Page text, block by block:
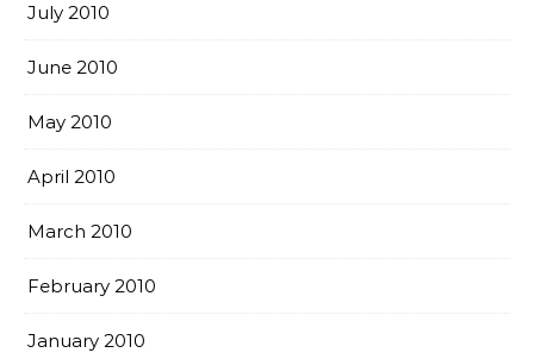
July 2010
June 2010
May 2010
April 2010
March 2010
February 2010
January 2010